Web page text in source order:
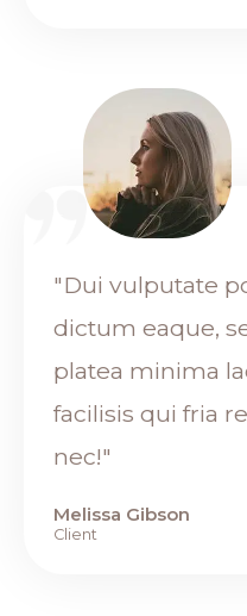
"Dui vulputate
dictum eaque,
platea minima
facilisis qui fria
nec!"
Melissa Gibson
Client